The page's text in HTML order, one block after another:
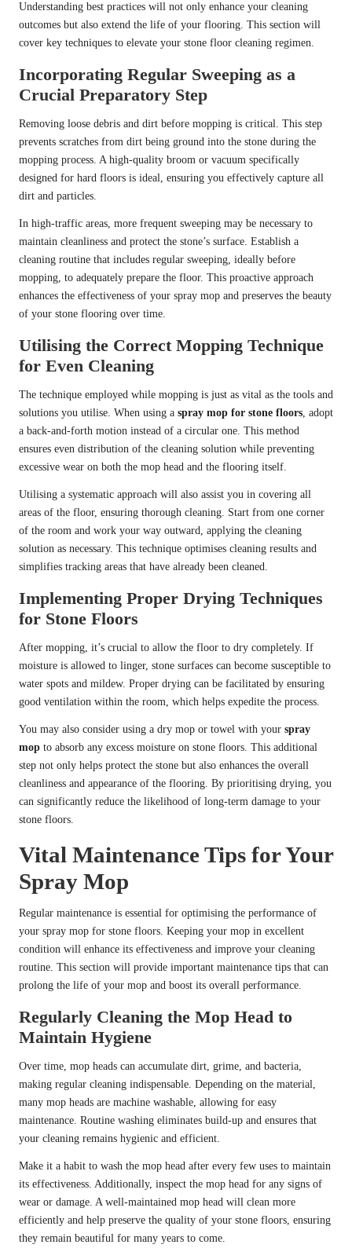
Understanding best practices will not only enhance your cleaning
outcomes but also extend the life of your flooring. This section will
cover key techniques to elevate your stone floor cleaning regimen.
Incorporating Regular Sweeping as a
Crucial Preparatory Step
Removing loose debris and dirt before mopping is critical. This step
prevents scratches from dirt being ground into the stone during the
mopping process. A high-quality broom or vacuum specifically
designed for hard floors is ideal, ensuring you effectively capture all
dirt and particles.
In high-traffic areas, more frequent sweeping may be necessary to
maintain cleanliness and protect the stone’s surface. Establish a
cleaning routine that includes regular sweeping, ideally before
mopping, to adequately prepare the floor. This proactive approach
enhances the effectiveness of your spray mop and preserves the beauty
of your stone flooring over time.
Utilising the Correct Mopping Technique
for Even Cleaning
The technique employed while mopping is just as vital as the tools and
solutions you utilise. When using a spray mop for stone floors, adopt
a back-and-forth motion instead of a circular one. This method
ensures even distribution of the cleaning solution while preventing
excessive wear on both the mop head and the flooring itself.
Utilising a systematic approach will also assist you in covering all
areas of the floor, ensuring thorough cleaning. Start from one corner
of the room and work your way outward, applying the cleaning
solution as necessary. This technique optimises cleaning results and
simplifies tracking areas that have already been cleaned.
Implementing Proper Drying Techniques
for Stone Floors
After mopping, it’s crucial to allow the floor to dry completely. If
moisture is allowed to linger, stone surfaces can become susceptible to
water spots and mildew. Proper drying can be facilitated by ensuring
good ventilation within the room, which helps expedite the process.
You may also consider using a dry mop or towel with your spray
mop to absorb any excess moisture on stone floors. This additional
step not only helps protect the stone but also enhances the overall
cleanliness and appearance of the flooring. By prioritising drying, you
can significantly reduce the likelihood of long-term damage to your
stone floors.
Vital Maintenance Tips for Your
Spray Mop
Regular maintenance is essential for optimising the performance of
your spray mop for stone floors. Keeping your mop in excellent
condition will enhance its effectiveness and improve your cleaning
routine. This section will provide important maintenance tips that can
prolong the life of your mop and boost its overall performance.
Regularly Cleaning the Mop Head to
Maintain Hygiene
Over time, mop heads can accumulate dirt, grime, and bacteria,
making regular cleaning indispensable. Depending on the material,
many mop heads are machine washable, allowing for easy
maintenance. Routine washing eliminates build-up and ensures that
your cleaning remains hygienic and efficient.
Make it a habit to wash the mop head after every few uses to maintain
its effectiveness. Additionally, inspect the mop head for any signs of
wear or damage. A well-maintained mop head will clean more
efficiently and help preserve the quality of your stone floors, ensuring
they remain beautiful for many years to come.